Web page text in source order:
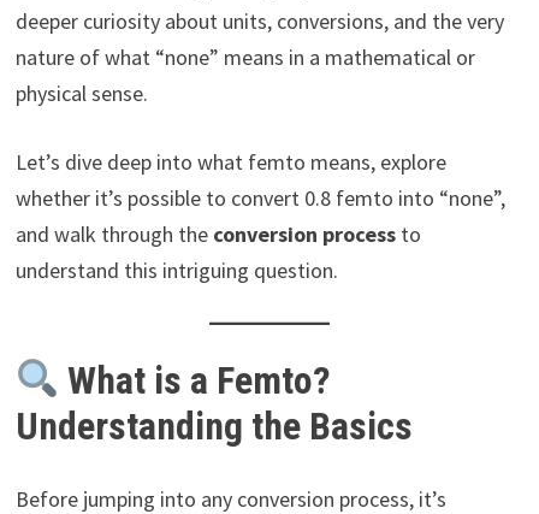
deeper curiosity about units, conversions, and the very
nature of what “none” means in a mathematical or
physical sense.
Let’s dive deep into what femto means, explore
whether it’s possible to convert 0.8 femto into “none”,
and walk through the conversion processto
understand this intriguing question.
What is a Femto?
Understanding the Basics
Before jumping into any conversion process, it’s